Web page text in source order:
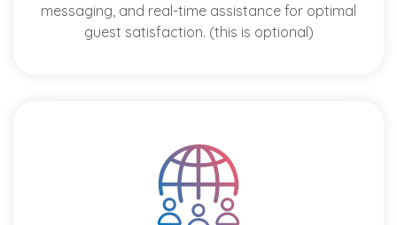
messaging, and real-time assistance for optimal
guest satisfaction. (this is optional)